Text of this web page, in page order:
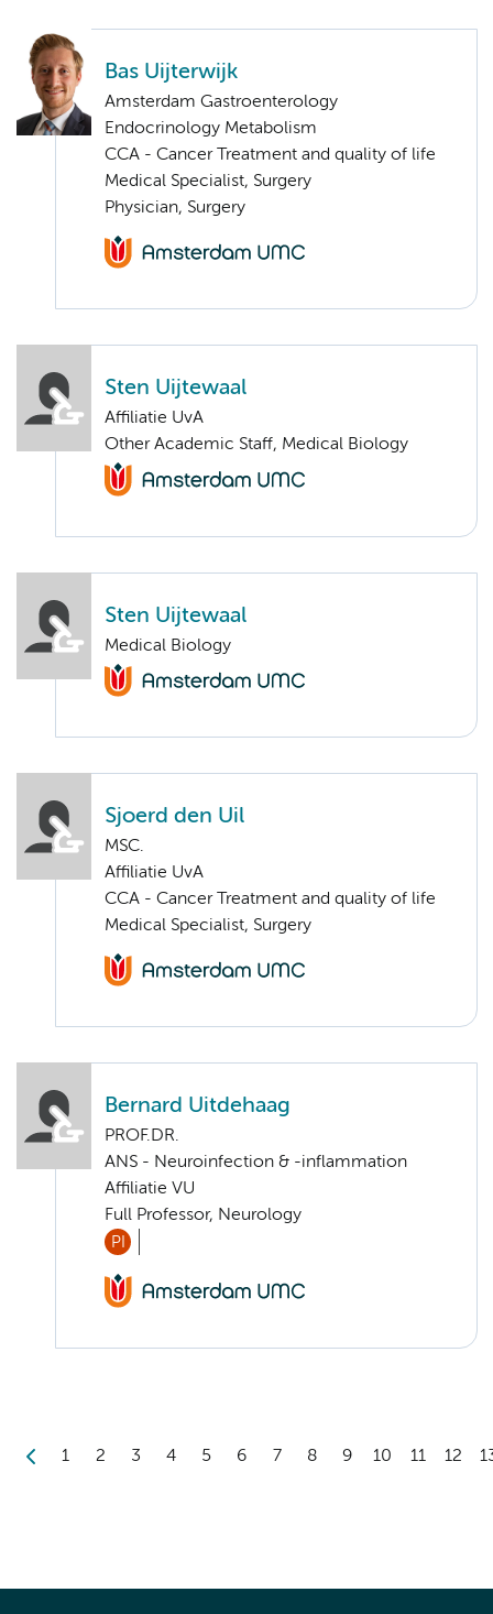
Bas Uijterwijk
Amsterdam Gastroenterology
Endocrinology Metabolism
CCA - Cancer Treatment and quality of life
Medical Specialist, Surgery
Physician, Surgery
Sten Uijtewaal
Affiliatie UvA
Other Academic Staff, Medical Biology
Sten Uijtewaal
Medical Biology
Sjoerd den Uil
MSC.
Affiliatie UvA
CCA - Cancer Treatment and quality of life
Medical Specialist, Surgery
Bernard Uitdehaag
PROF.DR.
ANS - Neuroinfection & -inflammation
Affiliatie VU
Full Professor, Neurology
PI
1 2 3 4 5 6 7 8 9 10 11 12